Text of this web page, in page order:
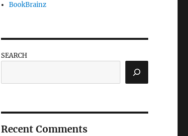
BookBrainz
SEARCH
Recent Comments